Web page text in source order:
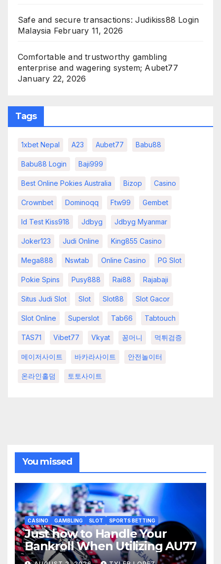
Safe and secure transactions: Judikiss88 Login
Malaysia February 11, 2026
Comfortable and trustworthy gambling
enterprise and wagering system; Aubet77
January 22, 2026
Tags
1xbet Nepal A23 Aubet77 Babu88
Babu88 Login Baji999
Best Online Pokies Australia Bizop Casino
Crownbet Dominoqq Ftw99 Gembet
Id Test Kiss918 Jdbyg Jdbyg Myanmar
Joker123 Judi Online King855 Casino
Mega888 Nswtab Online Casino PG Slot
Pokie Spins Pusy888 Rai88 Rajabaji
Situs Judi Slot Slot Slot88 Slot Gacor
Slot Online Superslot Tab66 Tabtouch
TAS71 Vibet77 Vkyat 꽁머니 먹튀검증
메이저사이트 바카라사이트 안전놀이터
온라인홀덤 토토사이트
You missed
CASINO GAMBLING SLOT SPORTS BETTING
Just how to Handle Your
Bankroll When Utilizing AU77